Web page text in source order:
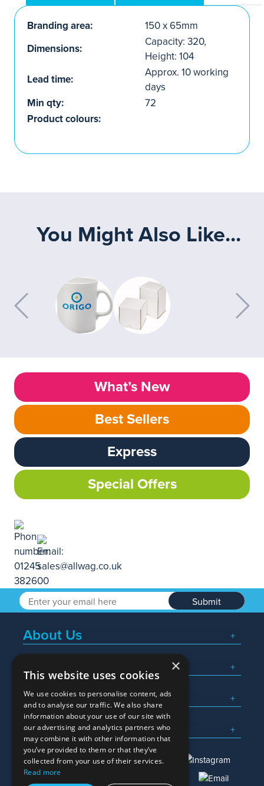
Branding area:
150 x 65mm
Dimensions:
Capacity: 320,
Height: 104
Lead time:
Approx. 10 working
days
Min qty:
72
Product colours:
You Might Also Like...
What’s New
Best Sellers
Express
Special Offers
Submit
About Us
Popular Searches
What We Do
Here To Help
×
This website uses cookies
We use cookies to personalise content, ads
and to analyse our traffic. We also share
information about your use of our site with
our advertising and analytics partners who
may combine it with other information that
you’ve provided to them or that they’ve
collected from your use of their services.
Read more